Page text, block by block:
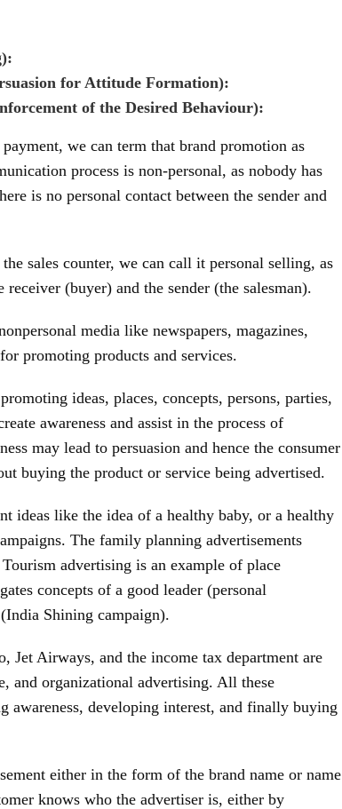
for Attitude Formation):
of the Desired Behaviour):
we can term that brand promotion as
process is non-personal, as nobody has
is no personal contact between the sender and
sales counter, we can call it personal selling, as
(buyer) and the sender (the salesman).
media like newspapers, magazines,
promoting products and services.
ideas, places, concepts, persons, parties,
awareness and assist in the process of
may lead to persuasion and hence the consumer
buying the product or service being advertised.
ideas like the idea of a healthy baby, or a healthy
The family planning advertisements
advertising is an example of place
concepts of a good leader (personal
Shining campaign).
Jet Airways, and the income tax department are
and organizational advertising. All these
awareness, developing interest, and finally buying
either in the form of the brand name or name
knows who the advertiser is, either by